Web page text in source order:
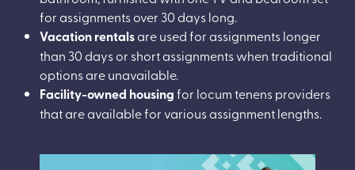
for assignments over 30 days long.
Vacation rentalsare used for assignments longer
than 30 days or short assignments when traditional
options are unavailable.
Facility-owned housingfor locum tenens providers
that are available for various assignment lengths.